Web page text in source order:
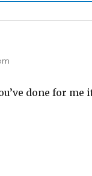
done for me